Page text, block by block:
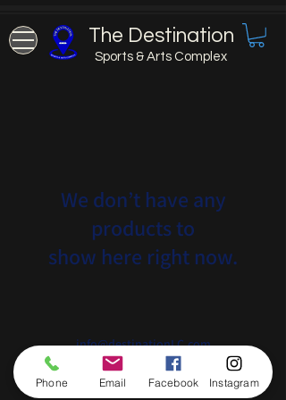
The Destination
Sports & Arts Complex
We don’t have any
products to
show here right now.
info@destinationLC.com
575-259-5111
Phone Email Facebook Instagram